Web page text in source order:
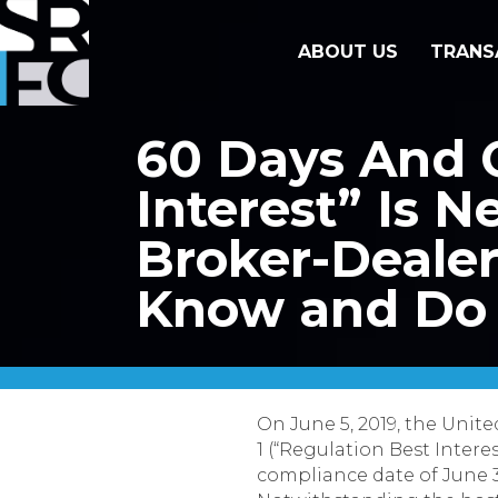
ABOUT US
60 Days And
Interest” Is
Broker-
Know and Do
On June 5, 2019, the
1 (“Regulation Best
compliance date of June